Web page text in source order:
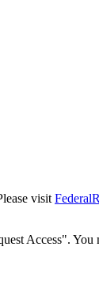
visit
Access". You